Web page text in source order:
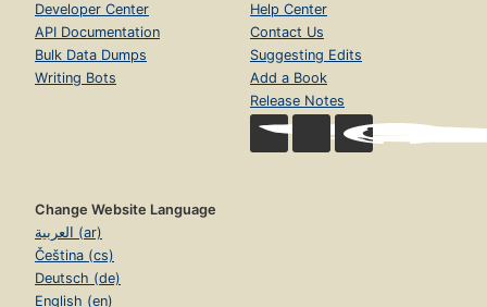
Developer Center
API Documentation
Bulk Data Dumps
Writing Bots
Help Center
Contact Us
Suggesting Edits
Add a Book
Release Notes
Change Website Language
العربية (ar)
Čeština (cs)
Deutsch (de)
English (en)